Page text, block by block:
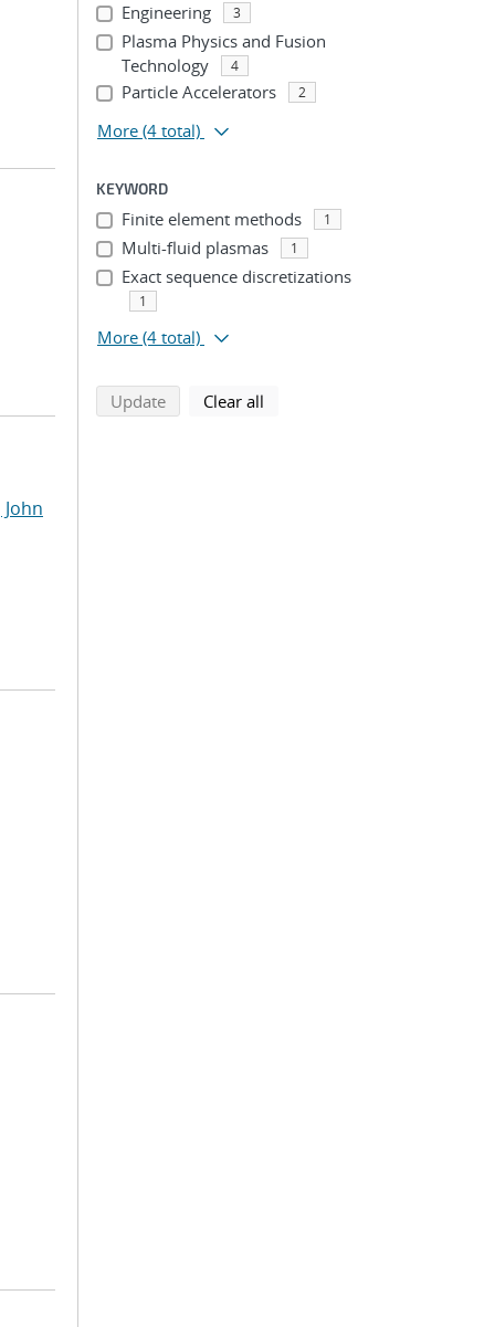
Engineering 3
Plasma Physics and Fusion
Technology
4
Particle Accelerators 2
More (4 total)
KEYWORD
Finite element methods 1
Multi-fluid plasmas 1
Exact sequence discretizations
1
More (4 total)
Updatesearch using selected filters
Clear all